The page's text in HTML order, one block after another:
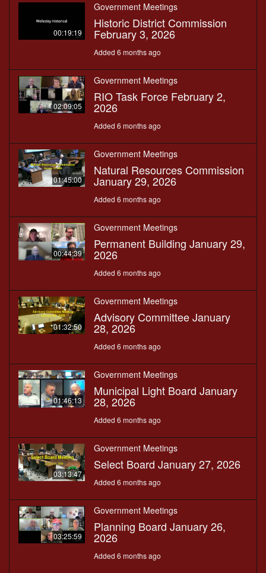
00:19:19
Government Meetings
Historic District Commission
February 3, 2026
Added 6 months ago
02:09:05
Government Meetings
RIO Task Force February 2,
2026
Added 6 months ago
01:45:00
Government Meetings
Natural Resources Commission
January 29, 2026
Added 6 months ago
00:44:39
Government Meetings
Permanent Building January 29,
2026
Added 6 months ago
01:32:50
Government Meetings
Advisory Committee January
28, 2026
Added 6 months ago
01:46:13
Government Meetings
Municipal Light Board January
28, 2026
Added 6 months ago
03:13:47
Government Meetings
Select Board January 27, 2026
Added 6 months ago
03:25:59
Government Meetings
Planning Board January 26,
2026
Added 6 months ago